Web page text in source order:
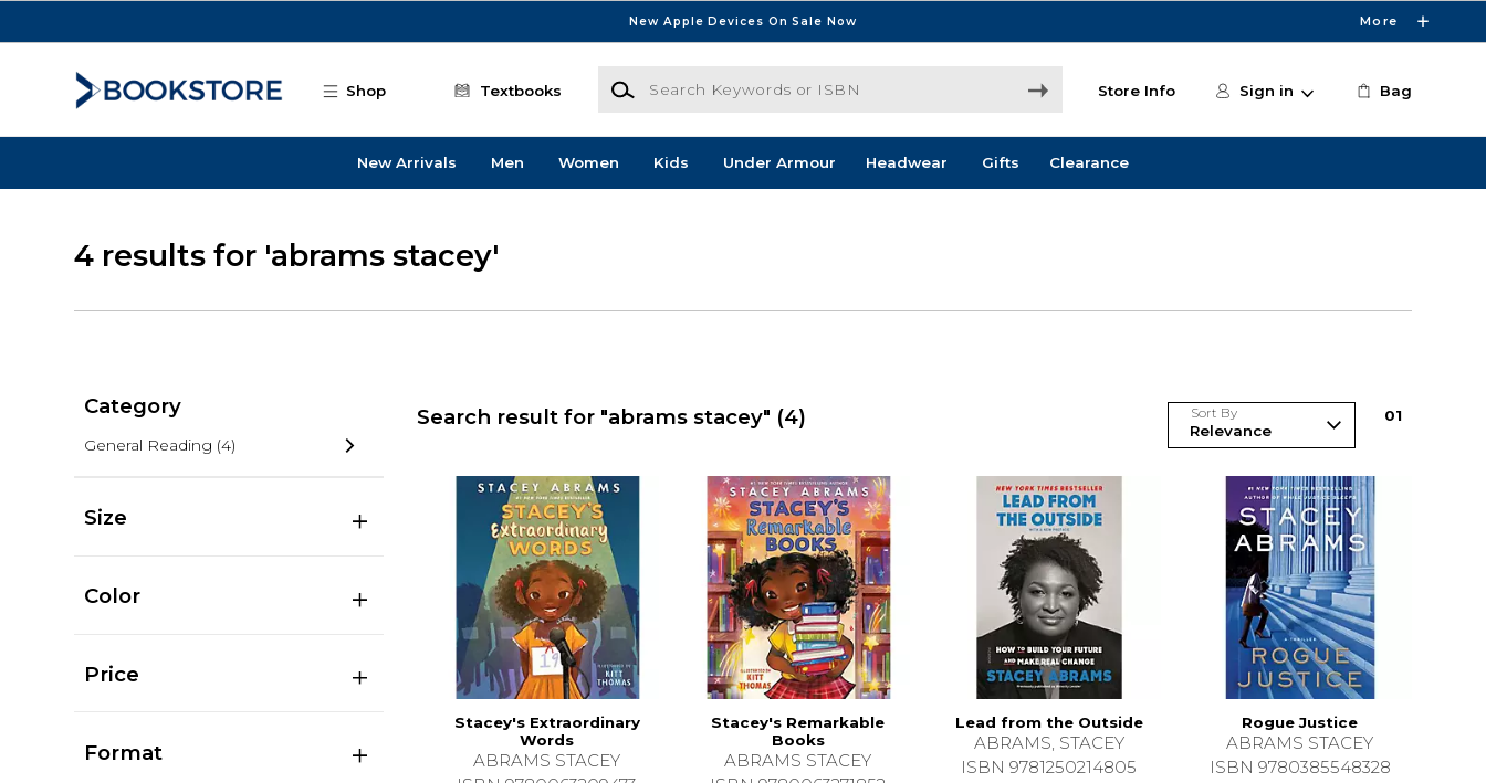
New Apple Devices On Sale Now More
Shop Textbooks
Search Keywords or ISBN
Store Info Sign in Bag
New Arrivals Men Women Kids Under Armour Headwear Gifts Clearance
4 results for 'abrams stacey'
Category
General Reading (4)
Size
Color
Price
Format
Search result for "abrams stacey" (4) Sort By 01
Stacey's Extraordinary
Words
ABRAMS STACEY
Stacey's Remarkable
Books
ABRAMS STACEY
Lead from the Outside
ABRAMS, STACEY
ISBN 9781250214805
Rogue Justice
ABRAMS STACEY
ISBN 9780385548328